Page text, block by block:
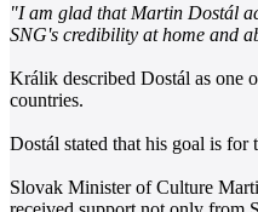
"I am glad that Martin Dostál
SNG's credibility at home and
Králik described Dostál as one
countries.
Dostál stated that his goal is
Slovak Minister of Culture